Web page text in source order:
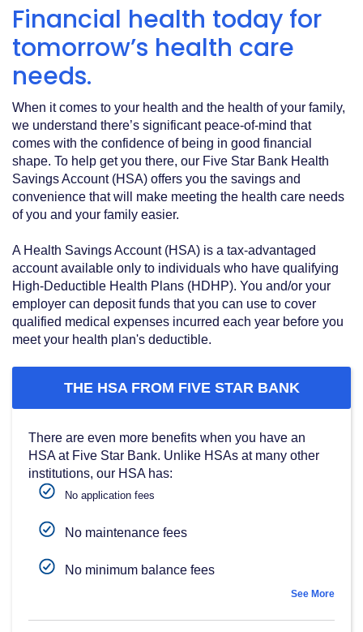
Financial health today for
tomorrow’s health care
needs.
When it comes to your health and the health of your family,
we understand there’s significant peace-of-mind that
comes with the confidence of being in good financial
shape. To help get you there, our Five Star Bank Health
Savings Account (HSA) offers you the savings and
convenience that will make meeting the health care needs
of you and your family easier.
A Health Savings Account (HSA) is a tax-advantaged
account available only to individuals who have qualifying
High-Deductible Health Plans (HDHP). You and/or your
employer can deposit funds that you can use to cover
qualified medical expenses incurred each year before you
meet your health plan's deductible.
THE HSA FROM FIVE STAR BANK
There are even more benefits when you have an
HSA at Five Star Bank. Unlike HSAs at many other
institutions, our HSA has:
No application fees
No maintenance fees
No minimum balance fees
See More